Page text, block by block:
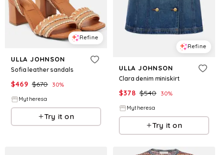
Refine
ULLA JOHNSON
Sofia leather sandals
$469 $670 30%
Mytheresa
Try it on
Refine
ULLA JOHNSON
Clara denim miniskirt
$378 $540 30%
Mytheresa
Try it on